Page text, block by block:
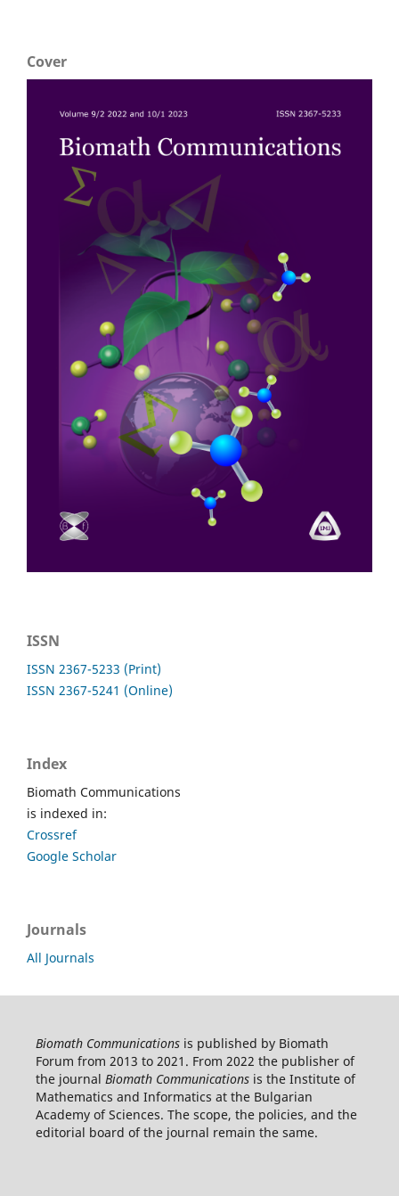
Cover
ISSN
ISSN 2367-5233 (Print)
ISSN 2367-5241 (Online)
Index
Biomath Communications
is indexed in:
Crossref
Google Scholar
Journals
All Journals
Biomath Communicationsis published by Biomath
Forum from 2013 to 2021. From 2022 the publisher of
the journal Biomath Communicationsis the Institute of
Mathematics and Informatics at the Bulgarian
Academy of Sciences. The scope, the policies, and the
editorial board of the journal remain the same.